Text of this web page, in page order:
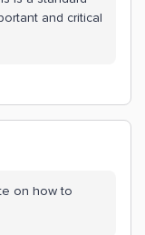
and critical
on how to